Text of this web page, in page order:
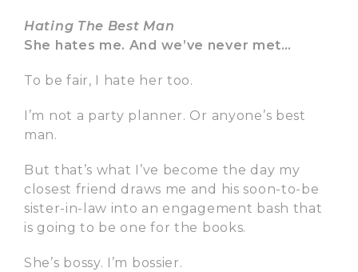
Hating The Best Man
She hates me. And we’ve never met…
To be fair, I hate her too.
I’m not a party planner. Or anyone’s best
man.
But that’s what I’ve become the day my
closest friend draws me and his soon-to-be
sister-in-law into an engagement bash that
is going to be one for the books.
She’s bossy. I’m bossier.